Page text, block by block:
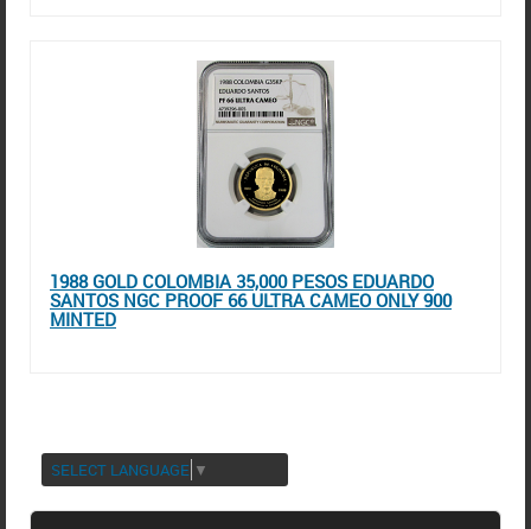
1988 GOLD COLOMBIA 35,000 PESOS EDUARDO
SANTOS NGC PROOF 66 ULTRA CAMEO ONLY 900
MINTED
SELECT LANGUAGE ▼